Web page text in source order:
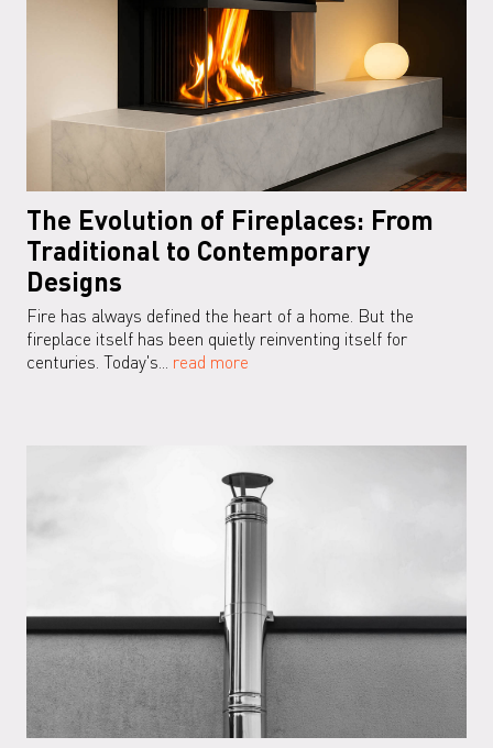
The Evolution of Fireplaces: From
Traditional to Contemporary
Designs
Fire has always defined the heart of a home. But the
fireplace itself has been quietly reinventing itself for
centuries. Today's... read more